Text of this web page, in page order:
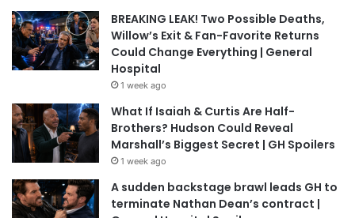
BREAKING LEAK! Two Possible Deaths,
Willow’s Exit & Fan-Favorite Returns
Could Change Everything | General
Hospital
1 week ago
What If Isaiah & Curtis Are Half-
Brothers? Hudson Could Reveal
Marshall’s Biggest Secret | GH Spoilers
1 week ago
A sudden backstage brawl leads GH to
terminate Nathan Dean’s contract |